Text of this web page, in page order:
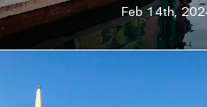
Feb 14th,